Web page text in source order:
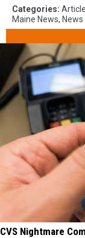
Categories:
Maine News, News
CVS Nightmare